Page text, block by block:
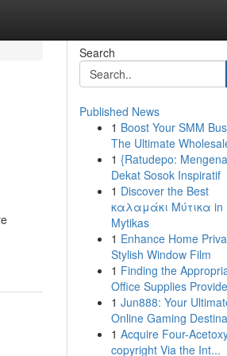
Search
Published News
1 Boost Your SMM
The Ultimate
1 {Ratudepo:
Dekat Sosok Inspiratif
1 Discover the Best
καλαμάκι Μύτικα in
Mytikas
1 Enhance Home
Stylish Window Film
1 Finding the
Office Supplies
1 Jun888: Your
Online Gaming
1 Acquire Four-
copyright Via the Int...